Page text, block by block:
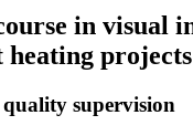
in visual
projects
supervision